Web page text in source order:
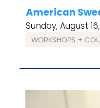
American
Sunday, August
WORKSHOPS +